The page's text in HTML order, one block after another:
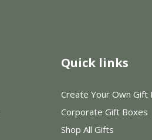
Quick links
Create Your Own Gift
Corporate Gift Boxes
Shop All Gifts